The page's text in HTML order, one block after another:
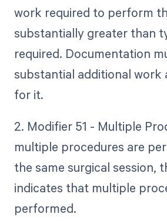
work required to perform
substantially greater than
required. Documentation
substantial additional work
for it.
2. Modifier 51 - Multiple
multiple procedures are
the same surgical session,
indicates that multiple
performed.